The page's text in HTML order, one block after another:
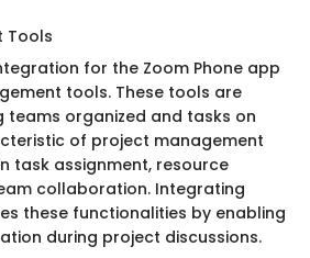
Tools
for the Zoom Phone app
tools. These tools are
teams organized and tasks on
of project management
task assignment, resource
collaboration. Integrating
these functionalities by enabling
during project discussions.